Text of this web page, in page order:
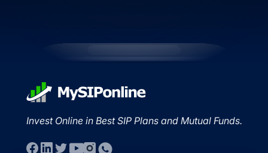
Invest Online in Best SIP Plans and Mutual Funds.